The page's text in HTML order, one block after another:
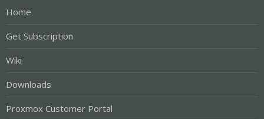
Home
Get Subscription
Wiki
Downloads
Proxmox Customer Portal